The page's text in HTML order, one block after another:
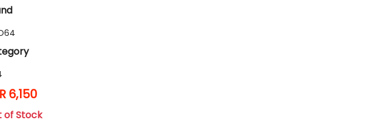
6,150
of Stock